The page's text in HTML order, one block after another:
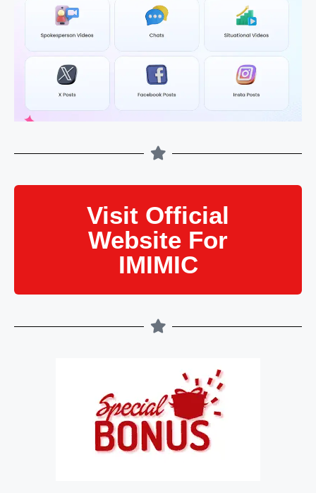
Visit Official
Website For
IMIMIC